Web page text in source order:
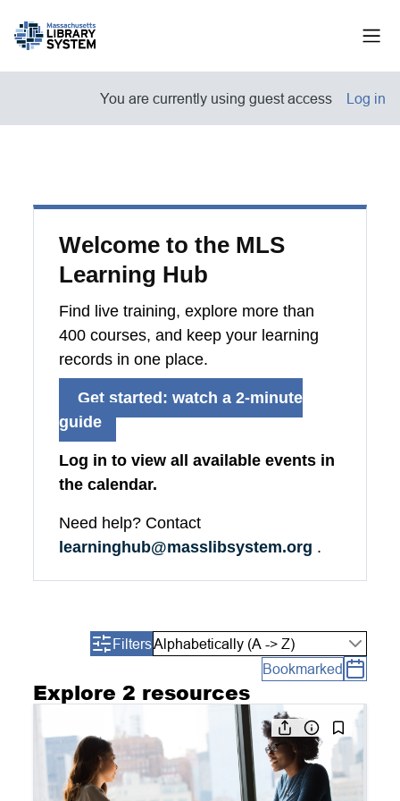
You are currently using guest access Log in
Welcome to the MLS
Learning Hub
Find live training, explore more than
400 courses, and keep your learning
records in one place.
Get started: watch a 2-minute
guide
Log in to view all available events in
the calendar.
Need help? Contact
learninghub@masslibsystem.org .
Explore 2 resources
FiltersAlphabetically (A -> Z)
Bookmarked